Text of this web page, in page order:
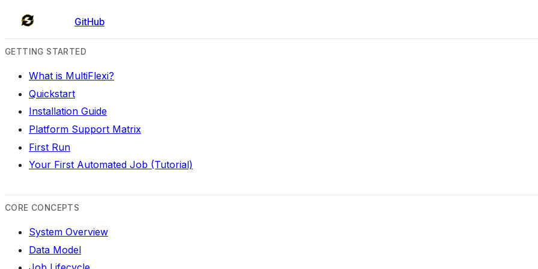
GitHub
GETTING STARTED
What is MultiFlexi?
Quickstart
Installation Guide
Platform Support Matrix
First Run
Your First Automated Job (Tutorial)
CORE CONCEPTS
System Overview
Data Model